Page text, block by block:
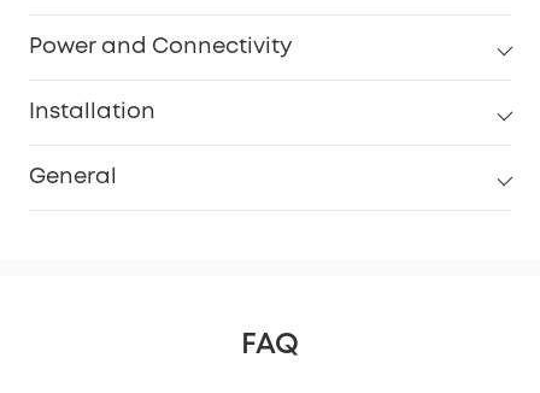
Power and Connectivity
Installation
General
FAQ